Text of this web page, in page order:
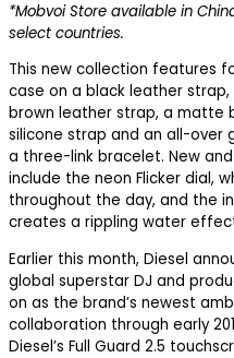
*Mobvoi Store available in
select countries.
This new collection features
case on a black leather
brown leather strap, a matte
silicone strap and an all-over
a three-link bracelet. New
include the neon Flicker dial,
throughout the day, and the
creates a rippling water
Earlier this month, Diesel
global superstar DJ and
on as the brand’s newest
collaboration through early
Diesel’s Full Guard 2.5